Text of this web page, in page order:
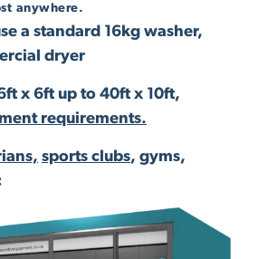
anywhere.
a standard 16kg washer,
dryer
x 6ft up to 40ft x 10ft,
requirements.
sports clubs, gyms,